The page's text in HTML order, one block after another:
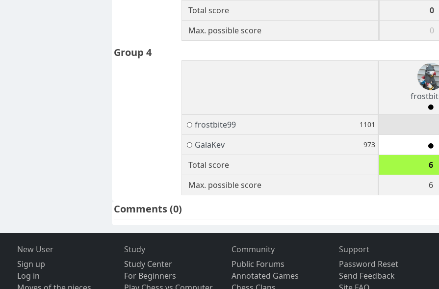
Total score 0
Max. possible score
0
Group 4
frostbite99 1101
GalaKev 973
Total score 6
Max. possible score
6
Comments(0)
New User
Sign up
Log in
Study
Study Center
For Beginners
Community
Public Forums
Annotated Games
Support
Password Reset
Send Feedback